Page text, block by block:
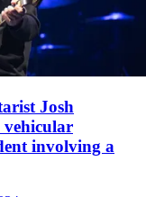
Josh
vehicular
involving a